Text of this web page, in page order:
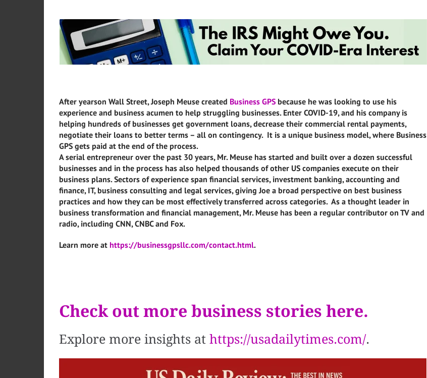
After yearson Wall Street, Joseph Meuse created Business GPS because he was looking to use his
experience and business acumen to help struggling businesses. Enter COVID-19, and his company is
helping hundreds of businesses get government loans, decrease their commercial rental payments,
negotiate their loans to better terms – all on contingency. It is a unique business model, where Business
GPS gets paid at the end of the process.
A serial entrepreneur over the past 30 years, Mr. Meuse has started and built over a dozen successful
businesses and in the process has also helped thousands of other US companies execute on their
business plans. Sectors of experience span financial services, investment banking, accounting and
finance, IT, business consulting and legal services, giving Joe a broad perspective on best business
practices and how they can be most effectively transferred across categories. As a thought leader in
business transformation and financial management, Mr. Meuse has been a regular contributor on TV and
radio, including CNN, CNBC and Fox.
Learn more at https://businessgpsllc.com/contact.html.
Check out more business stories here.
Explore more insights at https://usadailytimes.com/.